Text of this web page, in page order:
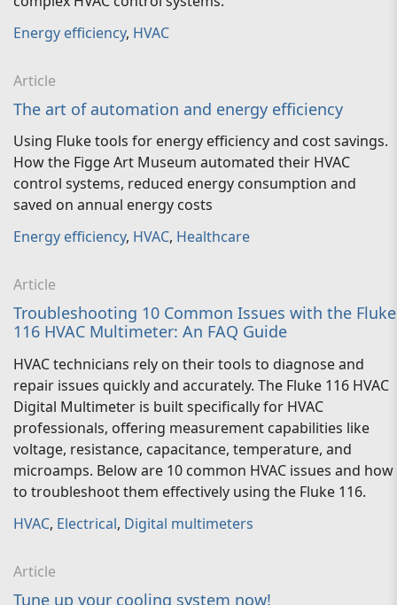
Energy efficiency, HVAC
Article
The art of automation and energy efficiency
Using Fluke tools for energy efficiency and cost savings.
How the Figge Art Museum automated their HVAC
control systems, reduced energy consumption and
saved on annual energy costs
Energy efficiency, HVAC, Healthcare
Article
Troubleshooting 10 Common Issues with the Fluke
116 HVAC Multimeter: An FAQ Guide
HVAC technicians rely on their tools to diagnose and
repair issues quickly and accurately. The Fluke 116 HVAC
Digital Multimeter is built specifically for HVAC
professionals, offering measurement capabilities like
voltage, resistance, capacitance, temperature, and
microamps. Below are 10 common HVAC issues and how
to troubleshoot them effectively using the Fluke 116.
HVAC, Electrical, Digital multimeters
Article
Tune up your cooling system now!